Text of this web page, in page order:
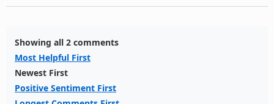
Showing all 2 comments
Most Helpful First
Newest First
Positive Sentiment First